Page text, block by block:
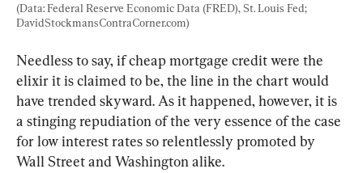
(Data: Federal Reserve Economic Data (FRED), St. Louis Fed;
DavidStockmansContraCorner.com)
Needless to say, if cheap mortgage credit were the
elixir it is claimed to be, the line in the chart would
have trended skyward. As it happened, however, it is
a stinging repudiation of the very essence of the case
for low interest rates so relentlessly promoted by
Wall Street and Washington alike.